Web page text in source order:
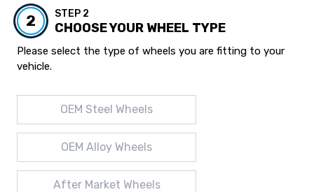
2 STEP 2
CHOOSE YOUR WHEEL TYPE
Please select the type of wheels you are fitting to your
vehicle.
OEM Steel Wheels
OEM Alloy Wheels
After Market Wheels